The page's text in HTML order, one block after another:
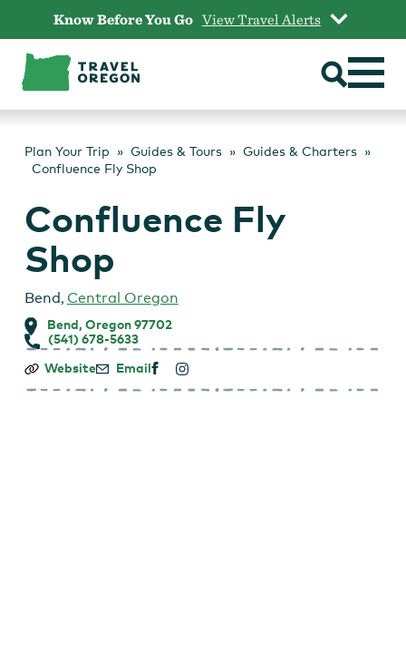
content
Know Before You Go View Travel Alerts
Plan Your Trip Guides & Tours
Guides & Charters
Confluence Fly Shop
Confluence Fly
Shop
Bend, Central Oregon
Bend, Oregon 97702
(541) 678-5633
Confluence
Shop
Website Email